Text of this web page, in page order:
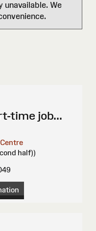
We
time job...
half))